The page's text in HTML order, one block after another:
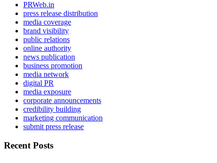
PRWeb.in
press release distribution
media coverage
brand visibility
public relations
online authority
news publication
business promotion
media network
digital PR
media exposure
corporate announcements
credibility building
marketing communication
submit press release
Recent Posts